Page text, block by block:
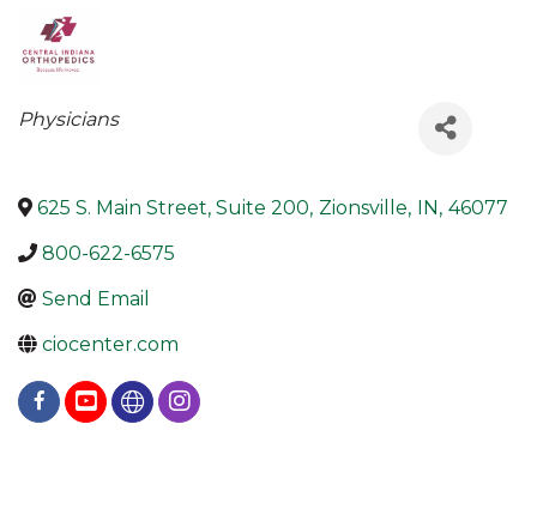
Categories
Physicians
625 S. Main Street, Suite 200, Zionsville, IN, 46077
800-622-6575
Send Email
ciocenter.com